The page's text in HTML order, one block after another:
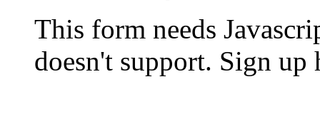
This form needs
doesn't support. Sign up